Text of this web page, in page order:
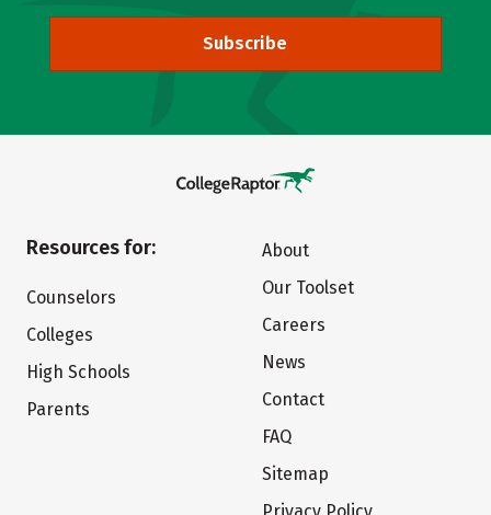
Subscribe
Resources for:
Counselors
Colleges
High Schools
Parents
About
Our Toolset
Careers
News
Contact
FAQ
Sitemap